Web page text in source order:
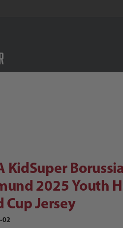
2025 Youth
KidSuper Borussia Dortmund
KidSuper Borussia
2025 Youth
Cup Jersey
02